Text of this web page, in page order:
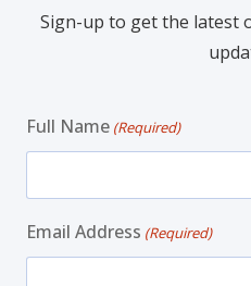
Sign-up to get the latest
Full Name (Required)
Email Address (Required)